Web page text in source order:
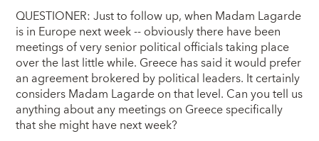
QUESTIONER: Just to follow up, when Madam Lagarde
is in Europe next week -- obviously there have been
meetings of very senior political officials taking place
over the last little while. Greece has said it would prefer
an agreement brokered by political leaders. It certainly
considers Madam Lagarde on that level. Can you tell us
anything about any meetings on Greece specifically
that she might have next week?